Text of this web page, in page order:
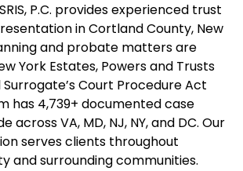
P.C. provides experienced trust
in Cortland County, New
and probate matters are
York Estates, Powers and Trusts
Surrogate’s Court Procedure Act
has 4,739+ documented case
across VA, MD, NJ, NY, and DC. Our
serves clients throughout
and surrounding communities.